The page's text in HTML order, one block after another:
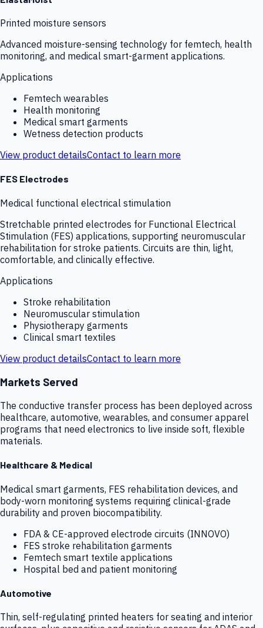
Printed moisture sensors
Advanced moisture-sensing technology for femtech, health
monitoring, and medical smart-garment applications.
Applications
Femtech wearables
Health monitoring
Medical smart garments
Wetness detection products
View product detailsContact to learn more
FES Electrodes
Medical functional electrical stimulation
Stretchable printed electrodes for Functional Electrical
Stimulation (FES) applications, supporting neuromuscular
rehabilitation for stroke patients. Circuits are thin, light,
comfortable, and clinically effective.
Applications
Stroke rehabilitation
Neuromuscular stimulation
Physiotherapy garments
Clinical smart textiles
View product detailsContact to learn more
Markets Served
The conductive transfer process has been deployed across
healthcare, automotive, wearables, and consumer apparel
programs that need electronics to live inside soft, flexible
materials.
Healthcare & Medical
Medical smart garments, FES rehabilitation devices, and
body-worn monitoring systems requiring clinical-grade
durability and proven biocompatibility.
FDA & CE-approved electrode circuits (INNOVO)
FES stroke rehabilitation garments
Femtech smart textile applications
Hospital bed and patient monitoring
Automotive
Thin, self-regulating printed heaters for seating and interior